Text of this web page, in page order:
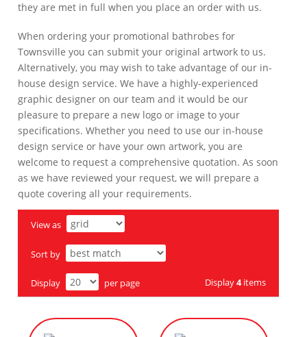
they are met in full when you place an order with us.
When ordering your promotional bathrobes for
Townsville you can submit your original artwork to us.
Alternatively, you may wish to take advantage of our in-
house design service. We have a highly-experienced
graphic designer on our team and it would be our
pleasure to prepare a new logo or image to your
specifications. Whether you need to use our in-house
design service or have your own artwork, you are
welcome to request a comprehensive quotation. As soon
as we have reviewed your request, we will prepare a
quote covering all your requirements.
View as
Sort by
Display per page Display4 items